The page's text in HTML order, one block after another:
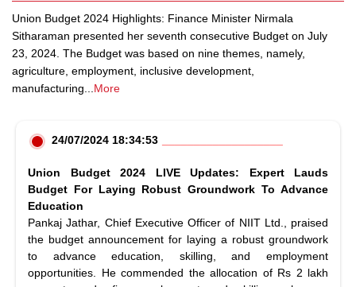
Union Budget 2024 Highlights: Finance Minister Nirmala
Sitharaman presented her seventh consecutive Budget on July
23, 2024. The Budget was based on nine themes, namely,
agriculture, employment, inclusive development,
manufacturing
More
24/07/2024 18:34:53
Union Budget 2024 LIVE Updates: Expert Lauds
Budget For Laying Robust Groundwork To Advance
Education
Pankaj Jathar, Chief Executive Officer of NIIT Ltd., praised
the budget announcement for laying a robust groundwork
to advance education, skilling, and employment
opportunities. He commended the allocation of Rs 2 lakh